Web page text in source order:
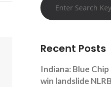
Recent Posts
Indiana: Blue
win landslide